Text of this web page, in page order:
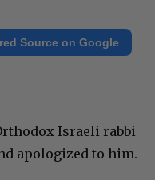
Source on Google
Israeli rabbi
apologized to him.